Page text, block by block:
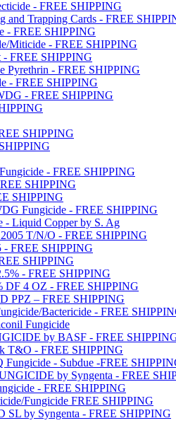
- FREE SHIPPING
and Trapping Cards - FREE
- FREE SHIPPING
Miticide - FREE SHIPPING
- FREE SHIPPING
Pyrethrin - FREE SHIPPING
- FREE SHIPPING
- FREE SHIPPING
SHIPPING
- FREE SHIPPING
SHIPPING
SHIPPING
Fungicide - FREE SHIPPING
- Liquid Copper by S. Ag
T/N/O - FREE SHIPPING
FREE SHIPPING
SHIPPING
- FREE SHIPPING
DF 4 OZ - FREE SHIPPING
PPZ – FREE SHIPPING
Bactericide - FREE
Fungicide
by BASF - FREE
T&O - FREE SHIPPING
Fungicide - Subdue -FREE
by Syngenta - FREE
- FREE SHIPPING
Fungicide FREE SHIPPING
by Syngenta - FREE SHIPPING